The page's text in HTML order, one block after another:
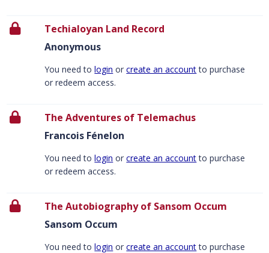
Techialoyan Land Record
Anonymous
You need tologin orcreate an accountto purchase
or redeem access.
The Adventures of Telemachus
Francois Fénelon
You need tologin orcreate an accountto purchase
or redeem access.
The Autobiography of Sansom Occum
Sansom Occum
You need tologin orcreate an accountto purchase